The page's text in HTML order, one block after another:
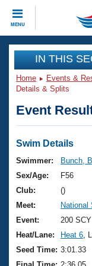
MENU
CLOSE
Training
Workout
Articles And
Swimming 101
Training Plans
Swimming
Video Stroke
Club Finder
Events
Virtual And
2026
National
Results And
Club Finder
Workout
About Us
What Is
USMS
Join
IN THIS
Home Events &
Details & Splits
Event
Swim Details
Swimmer:
Bunch,
Sex/Age:
F56
Club:
()
Meet:
National
Event:
200
Heat/Lane:
Heat 6 ,
Seed Time: 3:01.33